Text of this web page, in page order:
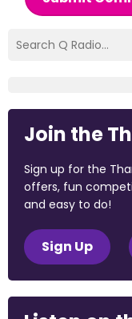
Join the
Sign up for the
offers, fun
and easy to do!
Sign Up